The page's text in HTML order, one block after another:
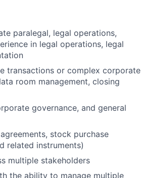
paralegal, legal operations,
in legal operations, legal
transactions or complex corporate
room management, closing
governance, and general
stock purchase
related instruments)
multiple stakeholders
the ability to manage multiple